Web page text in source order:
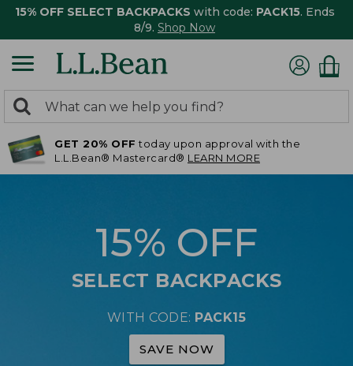
15% OFF SELECT BACKPACKS with code: PACK15. Ends
8/9. Shop Now
search
returned.
Search:
GET 20% OFF today upon approval with the
L.L.Bean® Mastercard® LEARN MORE
15% OFF
SELECT BACKPACKS
WITH CODE: PACK15
SAVE NOW